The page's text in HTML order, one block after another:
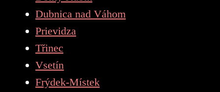
Dubnica nad Váhom
Prievidza
Třinec
Vsetín
Frýdek-Místek